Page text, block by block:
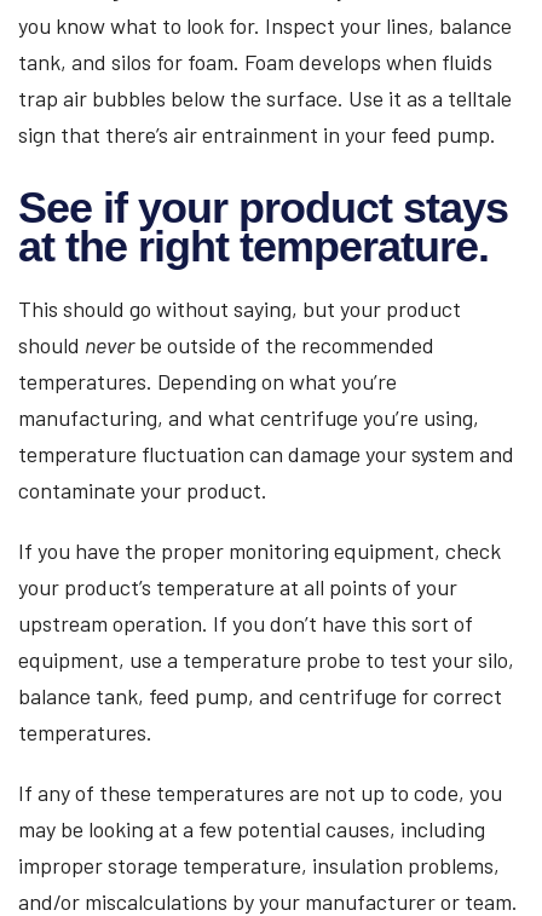
you know what to look for. Inspect your lines, balance
tank, and silos for foam. Foam develops when fluids
trap air bubbles below the surface. Use it as a telltale
sign that there’s air entrainment in your feed pump.
See if your product stays
at the right temperature.
This should go without saying, but your product
should neverbe outside of the recommended
temperatures. Depending on what you’re
manufacturing, and what centrifuge you’re using,
temperature fluctuation can damage your system and
contaminate your product.
If you have the proper monitoring equipment, check
your product’s temperature at all points of your
upstream operation. If you don’t have this sort of
equipment, use a temperature probe to test your silo,
balance tank, feed pump, and centrifuge for correct
temperatures.
If any of these temperatures are not up to code, you
may be looking at a few potential causes, including
improper storage temperature, insulation problems,
and/or miscalculations by your manufacturer or team.